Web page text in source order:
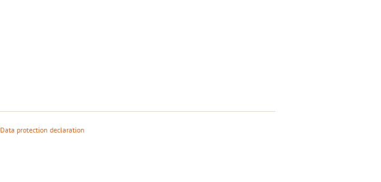
Data protection declaration